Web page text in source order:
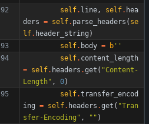
self. line, self. hea
ders = self. parse_headers ( se
lf. header_string )
self. body = b ' '
self. content_length
= self. headers .get ( "Content-
Length " , 0)
self.transfer_encod
ing = self. headers .get ( "Tran
sfer-Encoding " , " " )